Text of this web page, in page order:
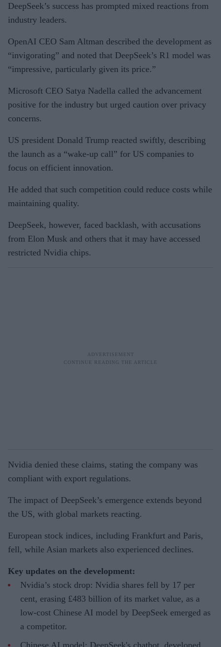
DeepSeek’s success has prompted mixed reactions from
industry leaders.
OpenAI CEO Sam Altman described the development as
“invigorating” and noted that DeepSeek’s R1 model was
“impressive, particularly given its price.”
Microsoft CEO Satya Nadella called the advancement
positive for the industry but urged caution over privacy
concerns.
US president Donald Trump reacted swiftly, describing
the launch as a “wake-up call” for US companies to
focus on efficient innovation.
He added that such competition could reduce costs while
maintaining quality.
DeepSeek, however, faced backlash, with accusations
from Elon Musk and others that it may have accessed
restricted Nvidia chips.
Nvidia denied these claims, stating the company was
compliant with export regulations.
The impact of DeepSeek’s emergence extends beyond
the US, with global markets reacting.
European stock indices, including Frankfurt and Paris,
fell, while Asian markets also experienced declines.
Key updates on the development:
Nvidia’s stock drop: Nvidia shares fell by 17 per
cent, erasing £483 billion of its market value, as a
low-cost Chinese AI model by DeepSeek emerged as
a competitor.
Chinese AI model: DeepSeek's chatbot, developed